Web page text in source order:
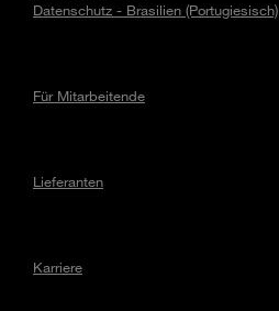
Datenschutz - Brasilien (Portugiesisch)
Für Mitarbeitende
Lieferanten
Karriere